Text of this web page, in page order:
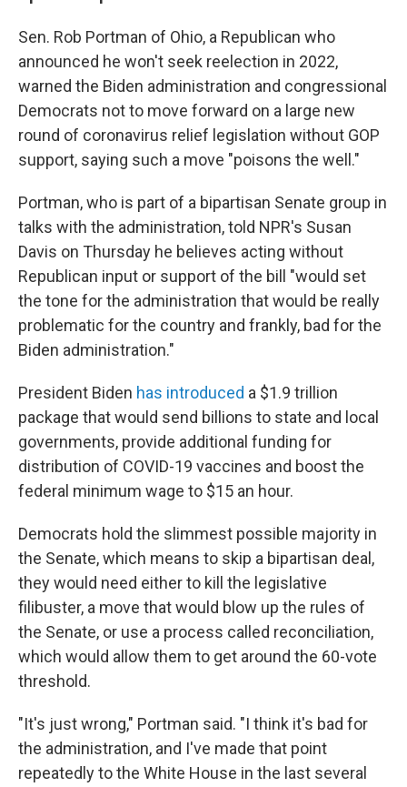
Sen. Rob Portman of Ohio, a Republican who
announced he won't seek reelection in 2022,
warned the Biden administration and congressional
Democrats not to move forward on a large new
round of coronavirus relief legislation without GOP
support, saying such a move "poisons the well."
Portman, who is part of a bipartisan Senate group in
talks with the administration, told NPR's Susan
Davis on Thursday he believes acting without
Republican input or support of the bill "would set
the tone for the administration that would be really
problematic for the country and frankly, bad for the
Biden administration."
President Biden has introduced a $1.9 trillion
package that would send billions to state and local
governments, provide additional funding for
distribution of COVID-19 vaccines and boost the
federal minimum wage to $15 an hour.
Democrats hold the slimmest possible majority in
the Senate, which means to skip a bipartisan deal,
they would need either to kill the legislative
filibuster, a move that would blow up the rules of
the Senate, or use a process called reconciliation,
which would allow them to get around the 60-vote
threshold.
"It's just wrong," Portman said. "I think it's bad for
the administration, and I've made that point
repeatedly to the White House in the last several